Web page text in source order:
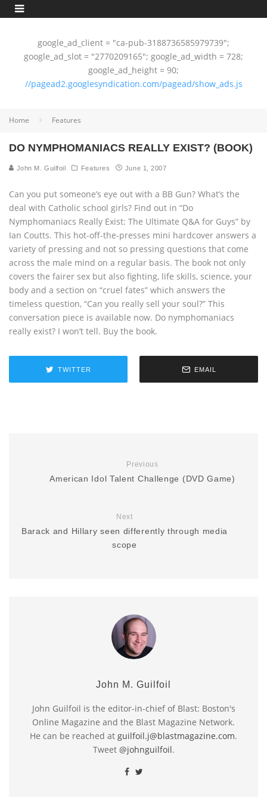
google_ad_client = "ca-pub-3188736585979739";
google_ad_slot = "2770209165"; google_ad_width = 728;
google_ad_height = 90;
//pagead2.googlesyndication.com/pagead/show_ads.js
Home Features
DO NYMPHOMANIACS REALLY EXIST? (BOOK)
John M. Guilfoil Features June 1, 2007
Can you put someone’s eye out with a BB Gun? What’s the
deal with Catholic school girls? Find out in “Do
Nymphomaniacs Really Exist: The Ultimate Q&A for Guys” by
Ian Coutts. This hot-off-the-presses mini hardcover answers a
variety of pressing and not so pressing questions that come
across the male mind on a regular basis. The book not only
covers the fairer sex but also fighting, life skills, science, your
body and a section on “cruel fates” which answers the
timeless question, “Can you really sell your soul?” This
conversation piece is available now. Do nymphomaniacs
really exist? I won’t tell. Buy the book.
TWITTER EMAIL
Previous
American Idol Talent Challenge (DVD Game)
Next
Barack and Hillary seen differently through media
scope
John M. Guilfoil
John Guilfoil is the editor-in-chief of Blast: Boston's
Online Magazine and the Blast Magazine Network.
He can be reached at guilfoil.j@blastmagazine.com.
Tweet @johnguilfoil.